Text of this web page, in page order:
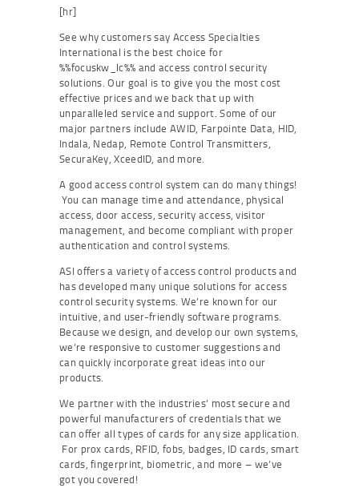
[hr]
See why customers say Access Specialties
International is the best choice for
%%focuskw_lc%% and access control security
solutions. Our goal is to give you the most cost
effective prices and we back that up with
unparalleled service and support. Some of our
major partners include AWID, Farpointe Data, HID,
Indala, Nedap, Remote Control Transmitters,
SecuraKey, XceedID, and more.
A good access control system can do many things!
You can manage time and attendance, physical
access, door access, security access, visitor
management, and become compliant with proper
authentication and control systems.
ASI offers a variety of access control products and
has developed many unique solutions for access
control security systems. We’re known for our
intuitive, and user-friendly software programs.
Because we design, and develop our own systems,
we’re responsive to customer suggestions and
can quickly incorporate great ideas into our
products.
We partner with the industries’ most secure and
powerful manufacturers of credentials that we
can offer all types of cards for any size application.
For prox cards, RFID, fobs, badges, ID cards, smart
cards, fingerprint, biometric, and more – we’ve
got you covered!